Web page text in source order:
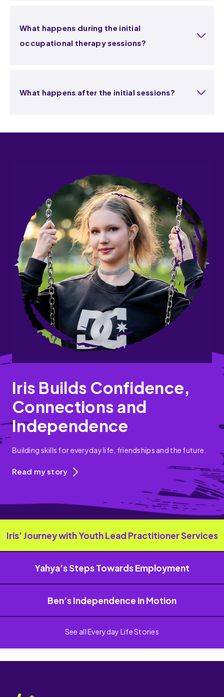
What happens during the initial
occupational therapy sessions?
What happens after the initial sessions?
Iris Builds Confidence,
Connections and
Independence
Building skills for everyday life, friendships and the future.
Read my story
Iris’ Journey with Youth Lead Practitioner Services
Yahya’s Steps Towards Employment
Ben’s Independence in Motion
See all Everyday Life Stories